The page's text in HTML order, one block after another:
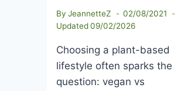
By JeannetteZ
02/08/2021
Updated09/02/2026
Choosing a plant-based
lifestyle often sparks the
question: vegan vs